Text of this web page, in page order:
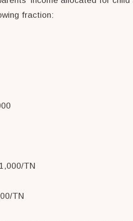
fraction:
TN
TN